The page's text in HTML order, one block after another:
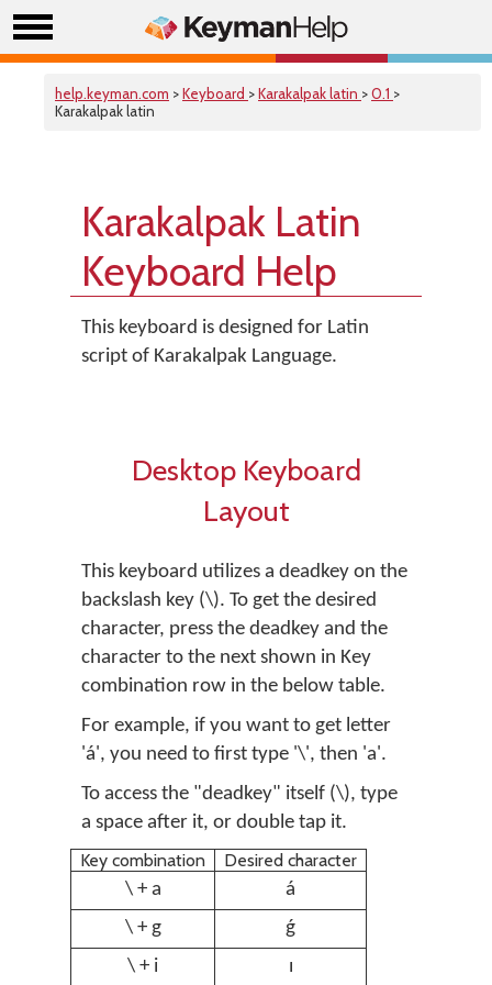
help.keyman.com >Keyboard >Karakalpak latin >0.1 >
Karakalpak latin
Karakalpak Latin
Keyboard Help
This keyboard is designed for Latin
script of Karakalpak Language.
Desktop Keyboard
Layout
This keyboard utilizes a deadkey on the
backslash key (\). To get the desired
character, press the deadkey and the
character to the next shown in Key
combination row in the below table.
For example, if you want to get letter
'á', you need to first type '\', then 'a'.
To access the "deadkey" itself (\), type
a space after it, or double tap it.
Key combination
Desired character
\ + a
á
\ + g
ǵ
\ + i
ı